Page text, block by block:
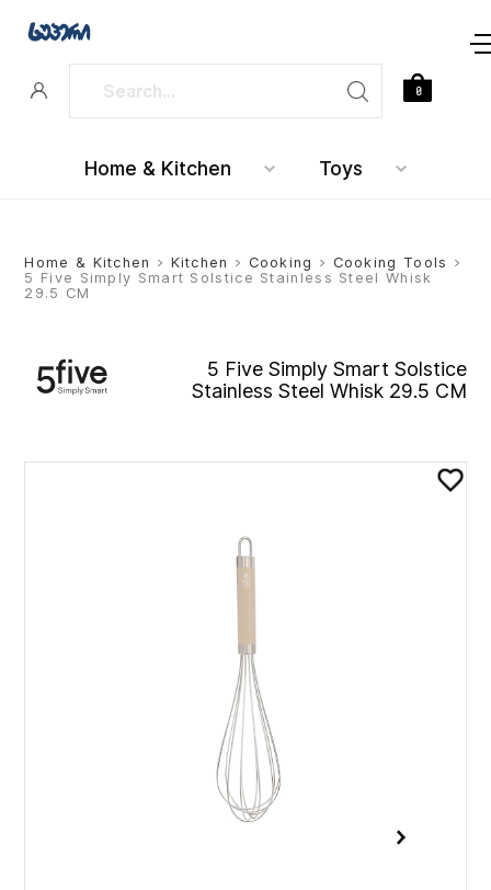
Home & Kitchen Toys
0
Home & Kitchen > Kitchen > Cooking > Cooking Tools >
5 Five Simply Smart Solstice Stainless Steel Whisk
29.5 CM
5 Five Simply Smart Solstice
Stainless Steel Whisk 29.5 CM